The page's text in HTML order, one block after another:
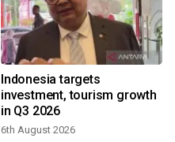
Indonesia targets
investment, tourism growth
in Q3 2026
6th August 2026